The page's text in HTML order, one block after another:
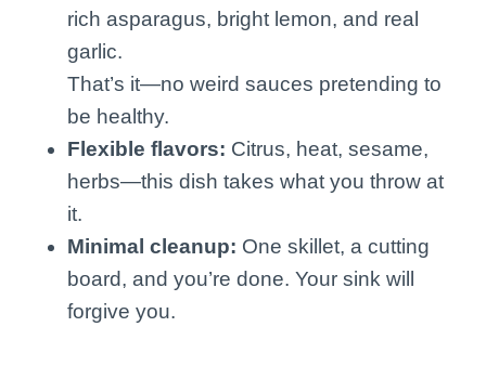
rich asparagus, bright lemon, and real
garlic.
That’s it—no weird sauces pretending to
be healthy.
Flexible flavors: Citrus, heat, sesame,
herbs—this dish takes what you throw at
it.
Minimal cleanup: One skillet, a cutting
board, and you’re done. Your sink will
forgive you.